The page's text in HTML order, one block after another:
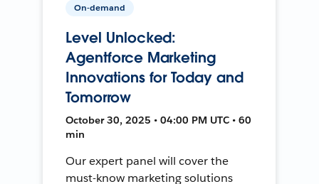
On-demand
Level Unlocked:
Agentforce Marketing
Innovations for Today and
Tomorrow
October 30, 2025 • 04:00 PM UTC • 60
min
Our expert panel will cover the
must-know marketing solutions